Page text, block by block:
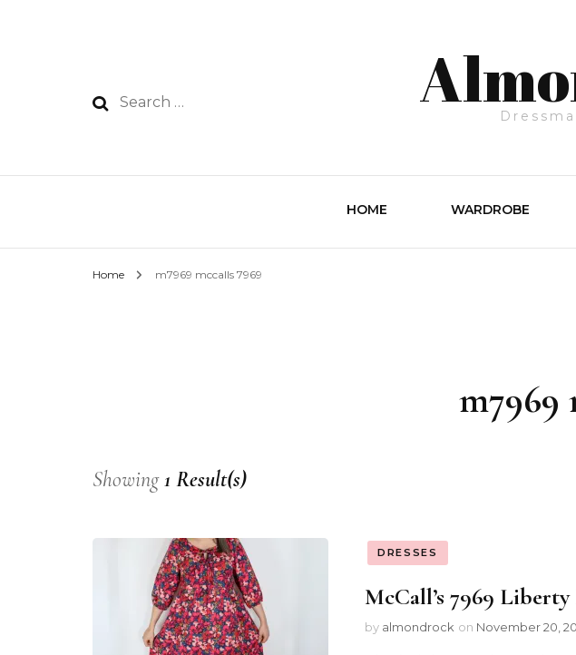
HOME WARDROBE
Home m7969 mccalls 7969
m7969
Showing1 Result(s)
DRESSES
McCall’s 7969
by almondrock on November 20,